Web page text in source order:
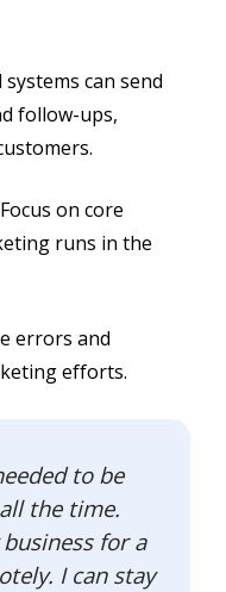
can send
follow-ups,
Focus on core
runs in the
errors and
efforts.
to be
the time.
for a
I can stay